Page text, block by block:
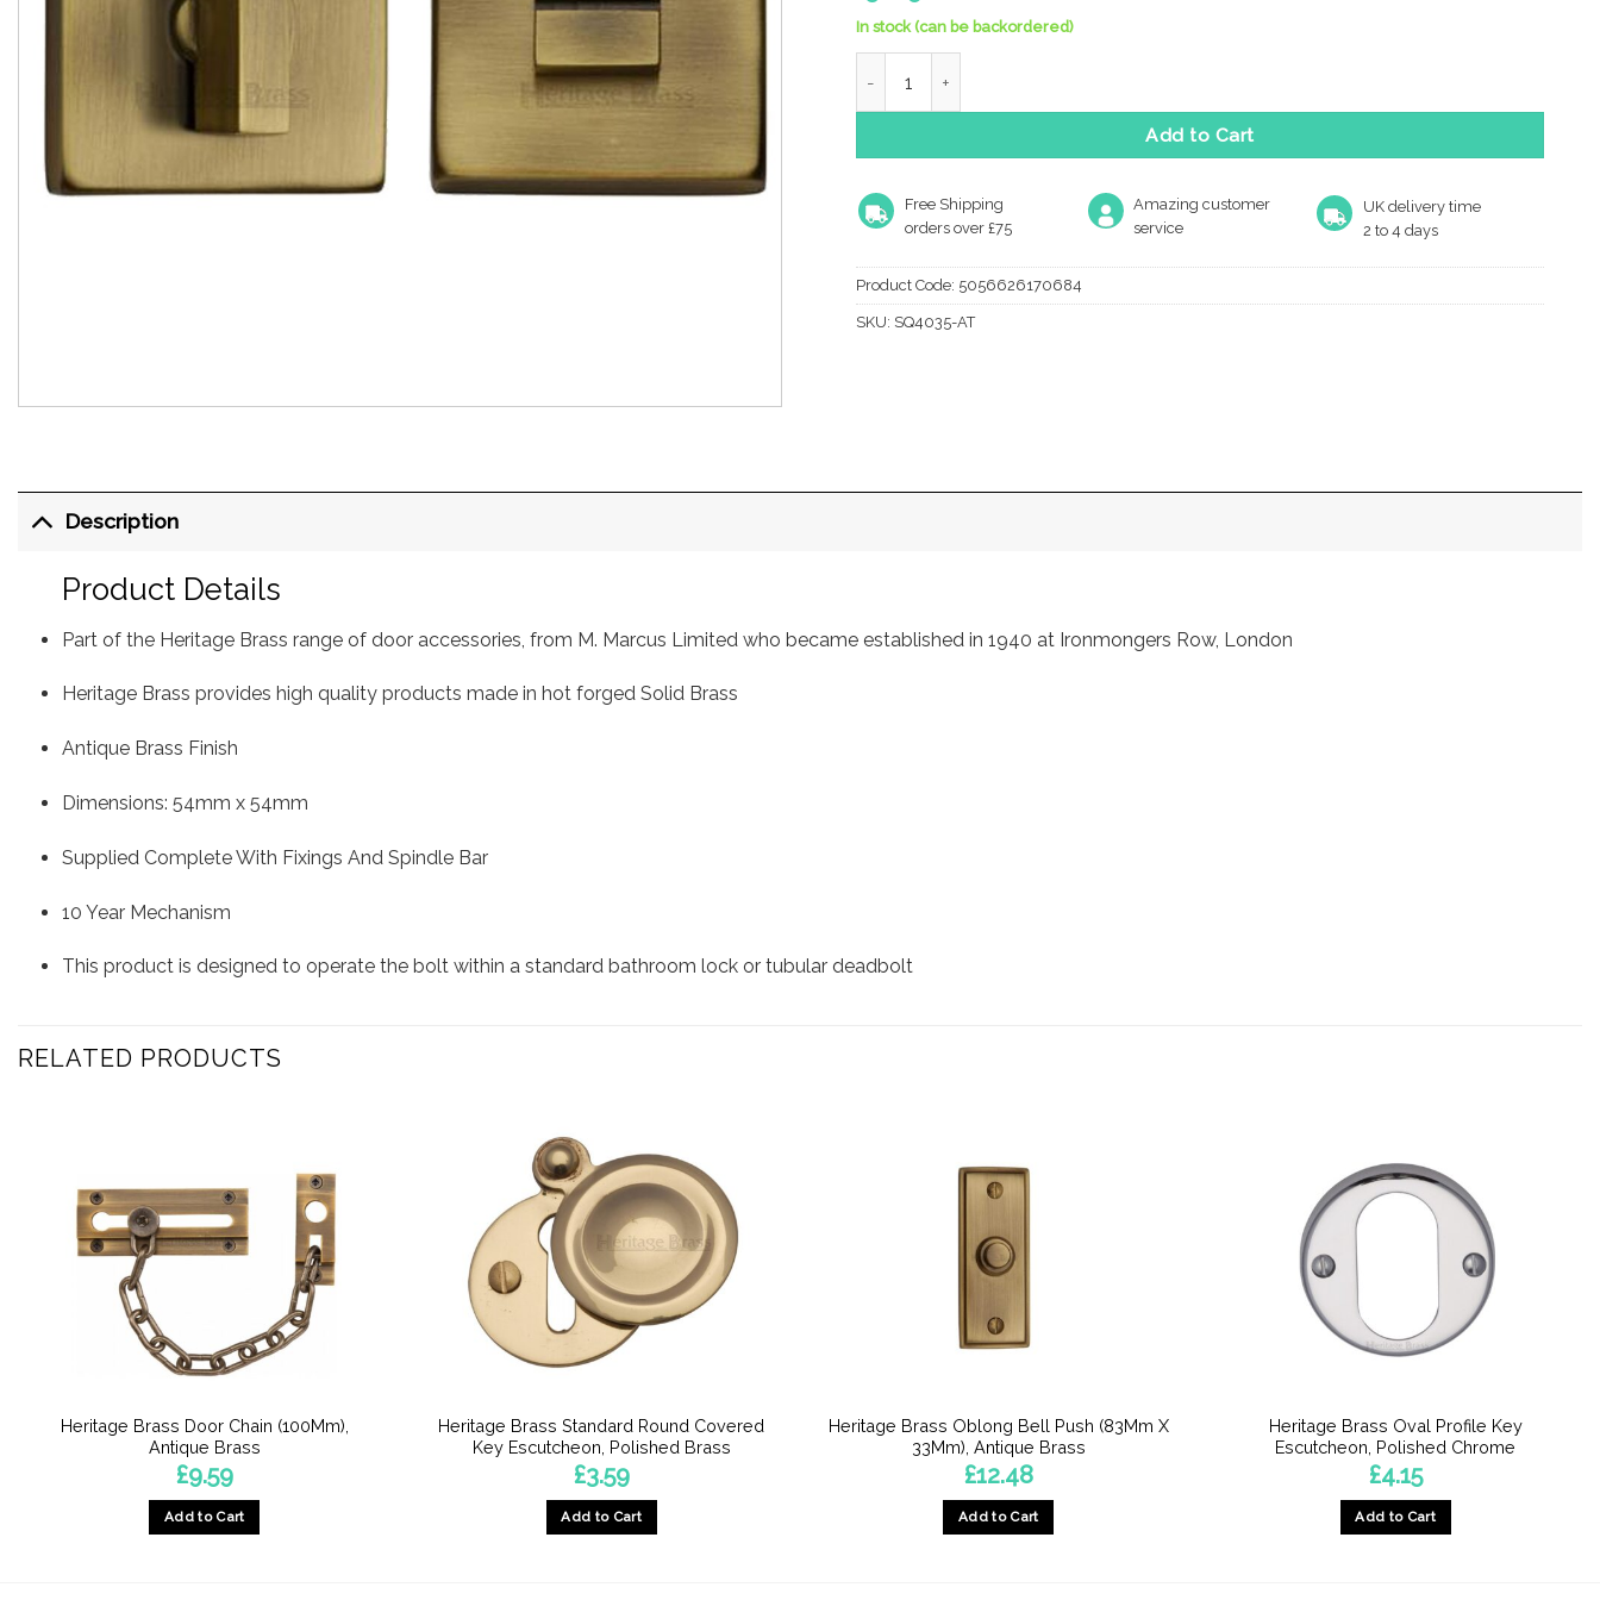
In stock (can be backordered)
Add to Cart
Free Shipping
orders over £75
Amazing customer
service
UK delivery time
2 to 4 days
Product Code: 5056626170684
SKU: SQ4035-AT
Description
Product Details
Part of the Heritage Brass range of door accessories, from M. Marcus Limited who became established in 1940 at Ironmongers Row, London
Heritage Brass provides high quality products made in hot forged Solid Brass
Antique Brass Finish
Dimensions: 54mm x 54mm
Supplied Complete With Fixings And Spindle Bar
10 Year Mechanism
This product is designed to operate the bolt within a standard bathroom lock or tubular deadbolt
RELATED PRODUCTS
Heritage Brass Door Chain (100Mm),
Antique Brass
£9.59
Add to Cart
Heritage Brass Standard Round Covered
Key Escutcheon, Polished Brass
£3.59
Add to Cart
Heritage Brass Oblong Bell Push (83Mm X
33Mm), Antique Brass
£12.48
Add to Cart
Heritage Brass Oval Profile Key
Escutcheon, Polished Chrome
£4.15
Add to Cart